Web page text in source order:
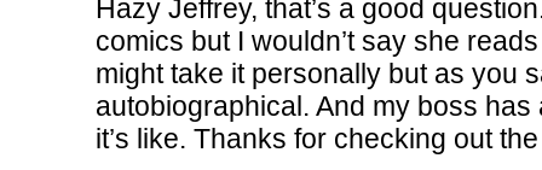
Hazy Jeffrey, that’s a good
comics but I wouldn’t say she
might take it personally but as you
autobiographical. And my boss
it’s like. Thanks for checking out